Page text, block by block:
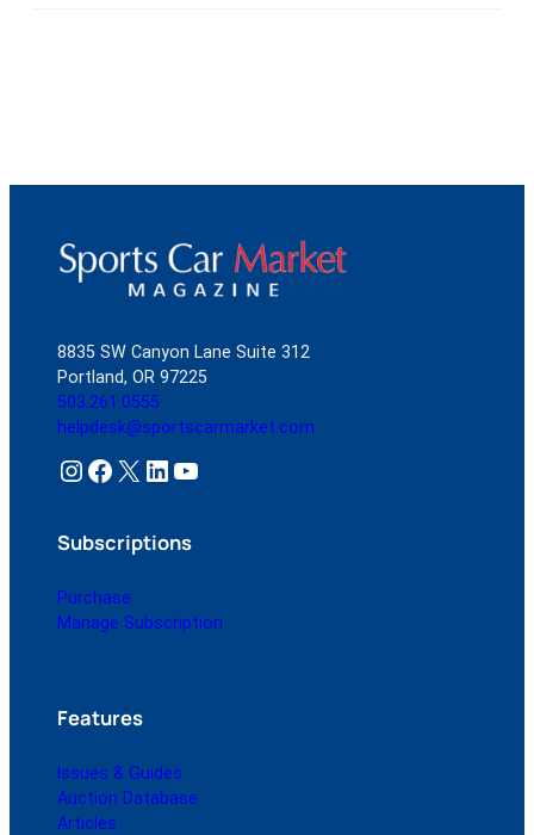
8835 SW Canyon Lane Suite 312
Portland, OR 97225
503.261.0555
helpdesk@sportscarmarket.com
Instagram Facebook X LinkedIn YouTube
Subscriptions
Purchase
Manage Subscription
Features
Issues & Guides
Auction Database
Articles